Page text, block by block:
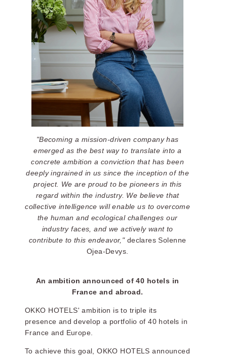
"Becoming a mission-driven company has
emerged as the best way to translate into a
concrete ambition a conviction that has been
deeply ingrained in us since the inception of the
project. We are proud to be pioneers in this
regard within the industry. We believe that
collective intelligence will enable us to overcome
the human and ecological challenges our
industry faces, and we actively want to
contribute to this endeavor,"declares Solenne
Ojea-Devys.
An ambition announced of 40 hotels in
France and abroad.
OKKO HOTELS' ambition is to triple its
presence and develop a portfolio of 40 hotels in
France and Europe.
To achieve this goal, OKKO HOTELS announced